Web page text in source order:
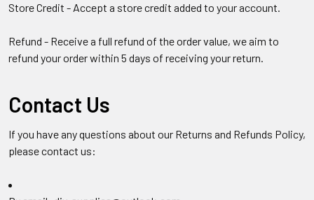
Store Credit - Accept a store credit added to your account.
Refund - Receive a full refund of the order value, we aim to
refund your order within 5 days of receiving your return.
Contact Us
If you have any questions about our Returns and Refunds Policy,
please contact us: